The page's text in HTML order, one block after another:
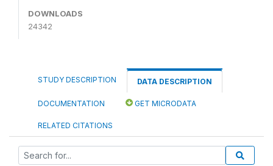
DOWNLOADS
24342
STUDY DESCRIPTION DATA DESCRIPTION
DOCUMENTATION GET MICRODATA
RELATED CITATIONS